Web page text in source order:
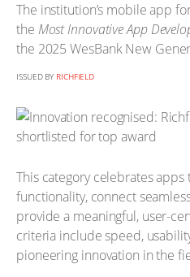
The institution’s mobile app
the Most Innovative App
the 2025 WesBank New
ISSUED BY RICHFIELD
This category celebrates
functionality, connect
provide a meaningful, user-
criteria include speed,
pioneering innovation in the